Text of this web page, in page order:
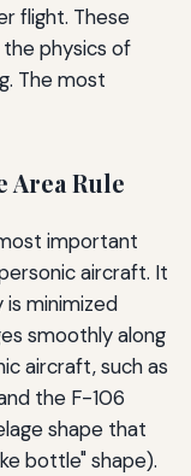
flight. These
physics of
The most
Area Rule
important
aircraft. It
minimized
smoothly along
aircraft, such as
the F-106
shape that
bottle" shape).